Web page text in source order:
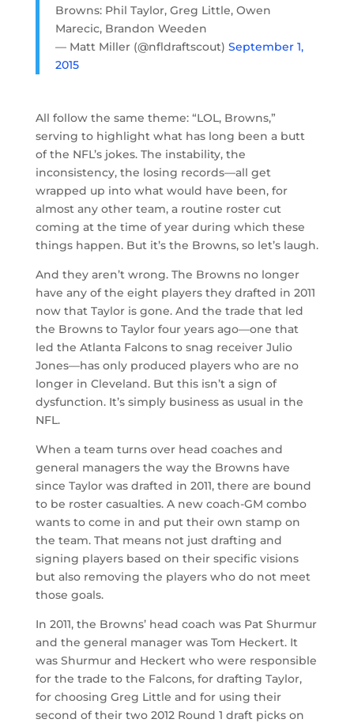
Browns: Phil Taylor, Greg Little, Owen
Marecic, Brandon Weeden
— Matt Miller (@nfldraftscout) September 1,
2015
All follow the same theme: “LOL, Browns,”
serving to highlight what has long been a butt
of the NFL’s jokes. The instability, the
inconsistency, the losing records—all get
wrapped up into what would have been, for
almost any other team, a routine roster cut
coming at the time of year during which these
things happen. But it’s the Browns, so let’s laugh.
And they aren’t wrong. The Browns no longer
have any of the eight players they drafted in 2011
now that Taylor is gone. And the trade that led
the Browns to Taylor four years ago—one that
led the Atlanta Falcons to snag receiver Julio
Jones—has only produced players who are no
longer in Cleveland. But this isn’t a sign of
dysfunction. It’s simply business as usual in the
NFL.
When a team turns over head coaches and
general managers the way the Browns have
since Taylor was drafted in 2011, there are bound
to be roster casualties. A new coach-GM combo
wants to come in and put their own stamp on
the team. That means not just drafting and
signing players based on their specific visions
but also removing the players who do not meet
those goals.
In 2011, the Browns’ head coach was Pat Shurmur
and the general manager was Tom Heckert. It
was Shurmur and Heckert who were responsible
for the trade to the Falcons, for drafting Taylor,
for choosing Greg Little and for using their
second of their two 2012 Round 1 draft picks on